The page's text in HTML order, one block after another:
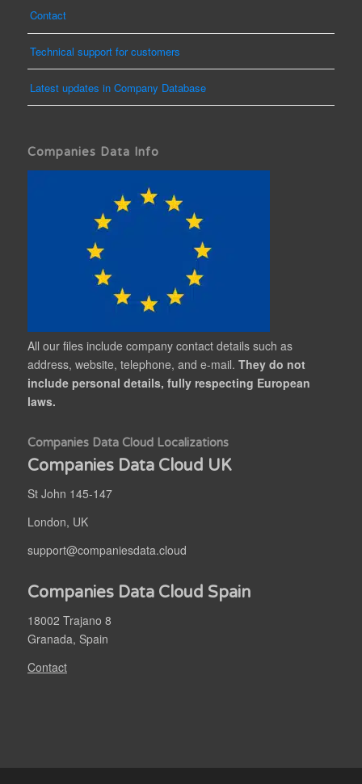
Contact
Technical support for customers
Latest updates in Company Database
Companies Data Info
All our files include company contact details such as
address, website, telephone, and e-mail. They do not
include personal details, fully respecting European
laws.
Companies Data Cloud Localizations
Companies Data Cloud UK
St John 145-147
London, UK
support@companiesdata.cloud
Companies Data Cloud Spain
18002 Trajano 8
Granada, Spain
Contact